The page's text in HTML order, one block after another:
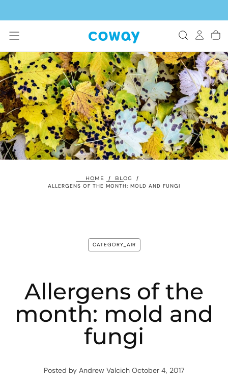
CONTENT
HOME / BLOG
/
ALLERGENS OF THE MONTH: MOLD AND FUNGI
CATEGORY_AIR
Allergens of the
month: mold and
fungi
Posted by Andrew Valcich October 4, 2017